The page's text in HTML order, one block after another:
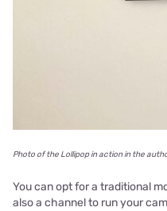
Photo of the Lollipop in action in the
You can opt for a traditional
also a channel to run your